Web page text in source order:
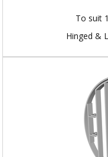
To suit
Hinged &